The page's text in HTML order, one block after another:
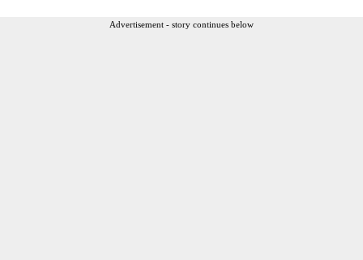
Advertisement - story continues below